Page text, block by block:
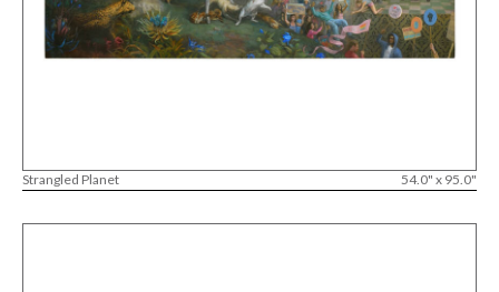
Strangled Planet 54.0" x 95.0"